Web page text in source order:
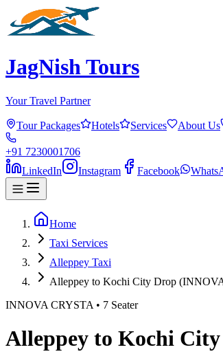
JagNish Tours
Your Travel Partner
Tour Packages Hotels Services About Us
+91 7230001706
LinkedIn
Instagram Facebook
Home
Taxi Services
Alleppey Taxi
Alleppey to Kochi City Drop
INNOVA CRYSTA • 7 Seater
Alleppey to Kochi